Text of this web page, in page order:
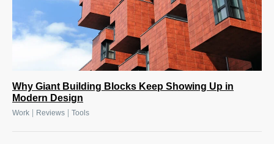
Why Giant Building Blocks Keep Showing Up in
Modern Design
Work Reviews Tools